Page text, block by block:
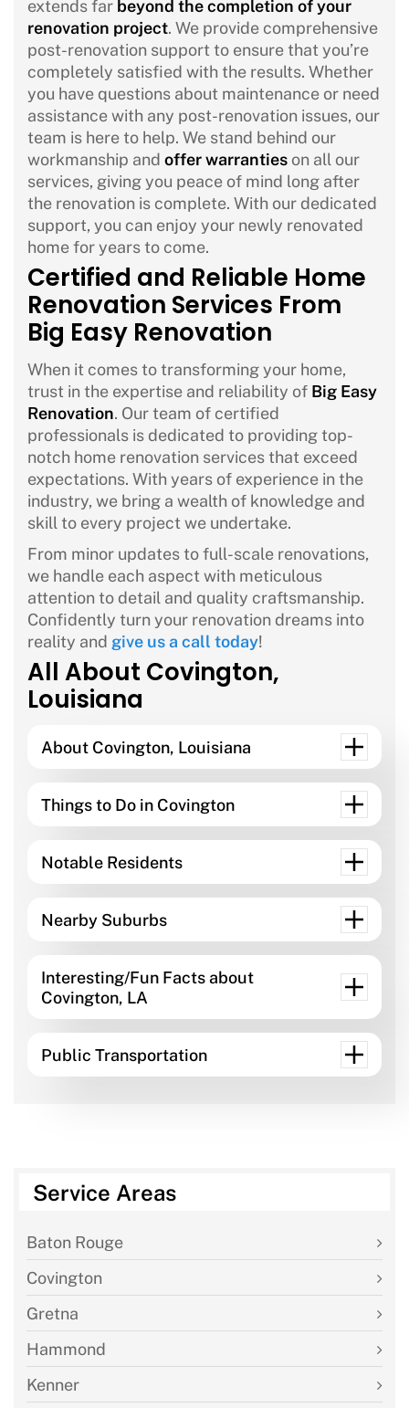
extends far beyond the completion of your
renovation project. We provide comprehensive
post-renovation support to ensure that you’re
completely satisfied with the results. Whether
you have questions about maintenance or need
assistance with any post-renovation issues, our
team is here to help. We stand behind our
workmanship and offer warranties on all our
services, giving you peace of mind long after
the renovation is complete. With our dedicated
support, you can enjoy your newly renovated
home for years to come.
Certified and Reliable Home
Renovation Services From
Big Easy Renovation
When it comes to transforming your home,
trust in the expertise and reliability of Big Easy
Renovation. Our team of certified
professionals is dedicated to providing top-
notch home renovation services that exceed
expectations. With years of experience in the
industry, we bring a wealth of knowledge and
skill to every project we undertake.
From minor updates to full-scale renovations,
we handle each aspect with meticulous
attention to detail and quality craftsmanship.
Confidently turn your renovation dreams into
reality and give us a call today!
All About Covington,
Louisiana
About Covington, Louisiana
Things to Do in Covington
Notable Residents
Nearby Suburbs
Interesting/Fun Facts about
Covington, LA
Public Transportation
Service Areas
Baton Rouge
Covington
Gretna
Hammond
Kenner